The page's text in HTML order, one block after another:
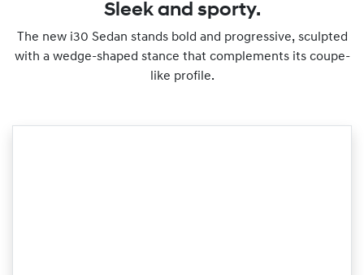
Sleek and sporty.
The new i30 Sedan stands bold and progressive, sculpted
with a wedge-shaped stance that complements its coupe-
like profile.